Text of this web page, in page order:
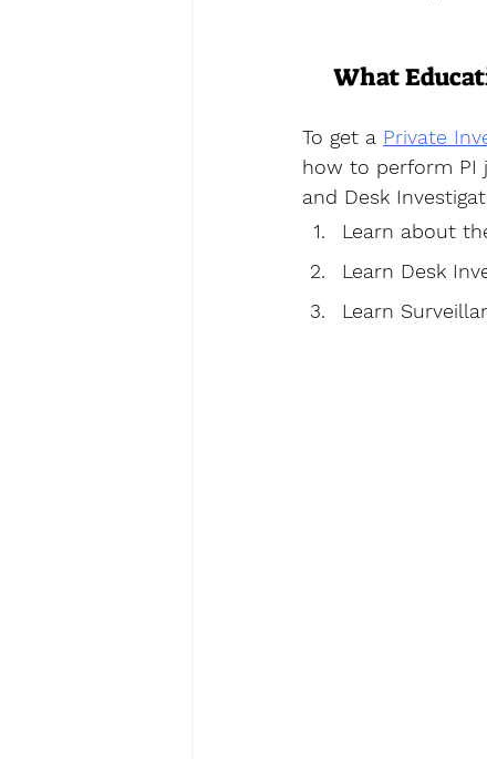
What
To get a Private
how to perform PI
and Desk
Learn about
Learn Desk
Learn